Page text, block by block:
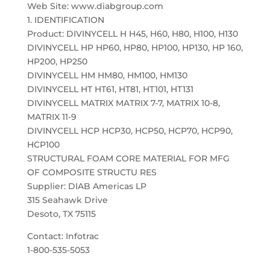
Web Site: www.diabgroup.com
1. IDENTIFICATION
Product: DIVINYCELL H H45, H60, H80, H100, H130
DIVINYCELL HP HP60, HP80, HP100, HP130, HP 160,
HP200, HP250
DIVINYCELL HM HM80, HM100, HM130
DIVINYCELL HT HT61, HT81, HT101, HT131
DIVINYCELL MATRIX MATRIX 7-7, MATRIX 10-8,
MATRIX 11-9
DIVINYCELL HCP HCP30, HCP50, HCP70, HCP90,
HCP100
STRUCTURAL FOAM CORE MATERIAL FOR MFG
OF COMPOSITE STRUCTU RES
Supplier: DIAB Americas LP
315 Seahawk Drive
Desoto, TX 75115
Contact: Infotrac
1-800-535-5053